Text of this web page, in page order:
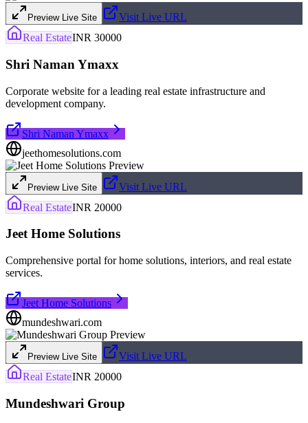
Preview Live Site
Visit Live URL
Real EstateINR 30000
Shri Naman Ymaxx
Corporate website for a leading real estate infrastructure and
development company.
Shri Naman Ymaxx
jeethomesolutions.com
Preview Live Site
Visit Live URL
Real EstateINR 20000
Jeet Home Solutions
Comprehensive portal for home solutions, interiors, and real estate
services.
Jeet Home Solutions
mundeshwari.com
Preview Live Site
Visit Live URL
Real EstateINR 20000
Mundeshwari Group